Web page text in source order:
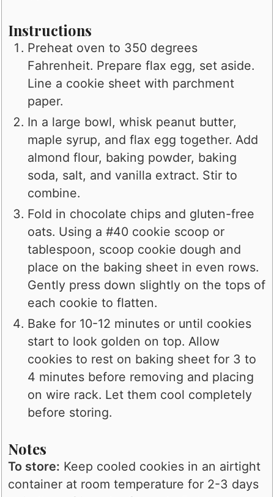
Instructions
Preheat oven to 350 degrees
Fahrenheit. Prepare flax egg, set aside.
Line a cookie sheet with parchment
paper.
In a large bowl, whisk peanut butter,
maple syrup, and flax egg together. Add
almond flour, baking powder, baking
soda, salt, and vanilla extract. Stir to
combine.
Fold in chocolate chips and gluten-free
oats. Using a #40 cookie scoop or
tablespoon, scoop cookie dough and
place on the baking sheet in even rows.
Gently press down slightly on the tops of
each cookie to flatten.
Bake for 10-12 minutes or until cookies
start to look golden on top. Allow
cookies to rest on baking sheet for 3 to
4 minutes before removing and placing
on wire rack. Let them cool completely
before storing.
Notes
To store: Keep cooled cookies in an airtight
container at room temperature for 2-3 days